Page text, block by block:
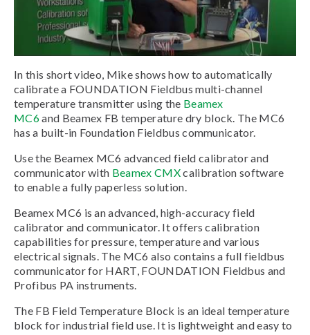
In this short video, Mike shows how to automatically
calibrate a FOUNDATION Fieldbus multi-channel
temperature transmitter using the Beamex
MC6and Beamex FB temperature dry block. The MC6
has a built-in Foundation Fieldbus communicator.
Use the Beamex MC6 advanced field calibrator and
communicator with Beamex CMXcalibration software
to enable a fully paperless solution.
Beamex MC6 is an advanced, high-accuracy field
calibrator and communicator. It offers calibration
capabilities for pressure, temperature and various
electrical signals. The MC6 also contains a full fieldbus
communicator for HART, FOUNDATION Fieldbus and
Profibus PA instruments.
The FB Field Temperature Block is an ideal temperature
block for industrial field use. It is lightweight and easy to